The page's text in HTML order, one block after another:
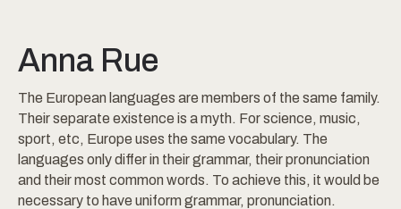
Anna Rue
The European languages are members of the same family.
Their separate existence is a myth. For science, music,
sport, etc, Europe uses the same vocabulary. The
languages only differ in their grammar, their pronunciation
and their most common words. To achieve this, it would be
necessary to have uniform grammar, pronunciation.